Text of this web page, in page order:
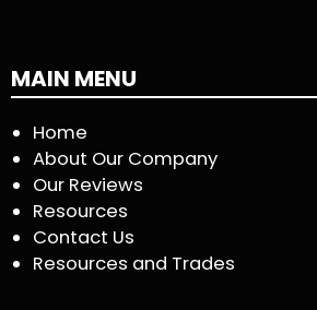
MAIN MENU
Home
About Our Company
Our Reviews
Resources
Contact Us
Resources and Trades